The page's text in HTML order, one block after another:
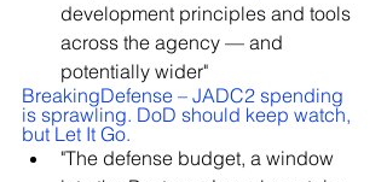
development principles and tools
across the agency — and
potentially wider"
BreakingDefense – JADC2 spending
is sprawling. DoD should keep watch,
but Let It Go.
"The defense budget, a window